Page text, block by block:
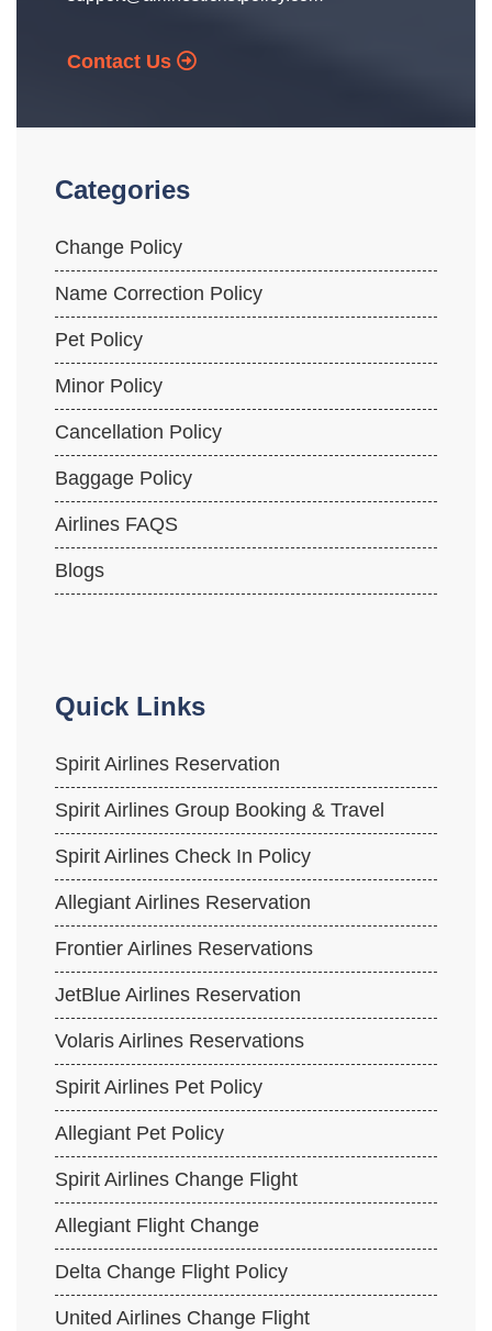
Contact Us
Categories
Change Policy
Name Correction Policy
Pet Policy
Minor Policy
Cancellation Policy
Baggage Policy
Airlines FAQS
Blogs
Quick Links
Spirit Airlines Reservation
Spirit Airlines Group Booking & Travel
Spirit Airlines Check In Policy
Allegiant Airlines Reservation
Frontier Airlines Reservations
JetBlue Airlines Reservation
Volaris Airlines Reservations
Spirit Airlines Pet Policy
Allegiant Pet Policy
Spirit Airlines Change Flight
Allegiant Flight Change
Delta Change Flight Policy
United Airlines Change Flight